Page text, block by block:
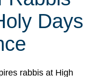
Days
rabbis at High